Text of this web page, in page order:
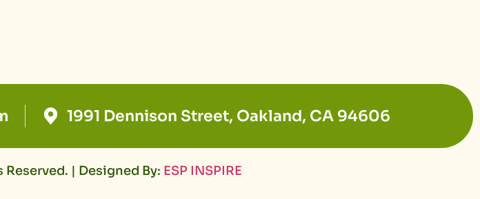
1991 Dennison Street, Oakland, CA 94606
| Designed By: ESP INSPIRE